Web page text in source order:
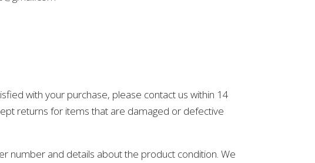
with your purchase, please contact us within 14
returns for items that are damaged or defective
number and details about the product condition. We